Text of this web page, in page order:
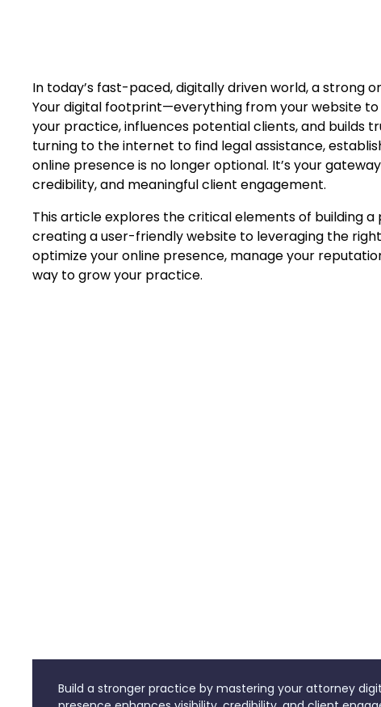
In today’s fast-paced, digitally driven world, a strong
Your digital footprint—everything from your website
your practice, influences potential clients, and builds
turning to the internet to find legal assistance,
online presence is no longer optional. It’s your
credibility, and meaningful client engagement.
This article explores the critical elements of building
creating a user-friendly website to leveraging the
optimize your online presence, manage your
way to grow your practice.
Build a stronger practice by mastering your attorney